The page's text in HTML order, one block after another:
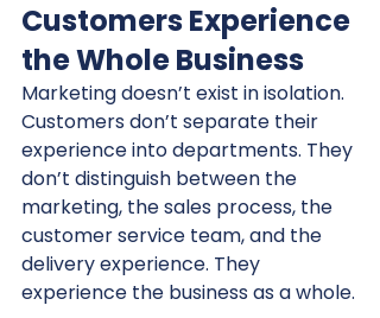
Customers Experience
the Whole Business
Marketing doesn’t exist in isolation.
Customers don’t separate their
experience into departments. They
don’t distinguish between the
marketing, the sales process, the
customer service team, and the
delivery experience. They
experience the business as a whole.